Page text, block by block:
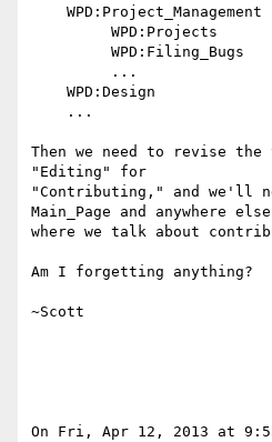
Then we need to revise
"Editing" for
"Contributing," and we'll
Main_Page and anywhere else
where we talk about
Am I forgetting anything?
~Scott
On Fri, Apr 12, 2013 at